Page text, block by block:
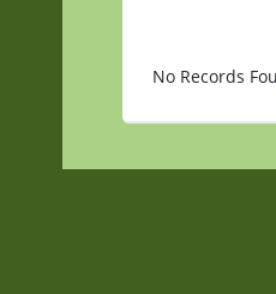
No Records